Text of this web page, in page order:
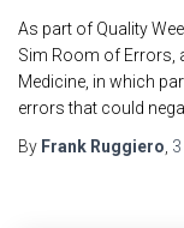
As part of Quality
Sim Room of Errors,
Medicine, in which
errors that could
By Frank Ruggiero